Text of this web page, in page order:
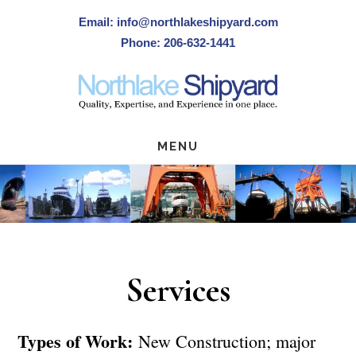
Email: info@northlakeshipyard.com
Phone: 206-632-1441
MENU
Services
Types of Work: New Construction; major